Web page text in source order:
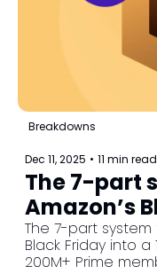
Breakdowns
Dec 11, 2025 • 11 min read
The 7-part
Amazon’s
machine
The 7-part
Black Friday into
200M+ Prime